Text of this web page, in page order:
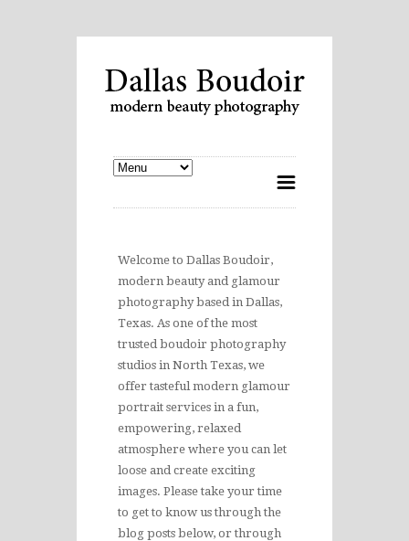
Welcome to Dallas Boudoir,
modern beauty and glamour
photography based in Dallas,
Texas. As one of the most
trusted boudoir photography
studios in North Texas, we
offer tasteful modern glamour
portrait services in a fun,
empowering, relaxed
atmosphere where you can let
loose and create exciting
images. Please take your time
to get to know us through the
blog posts below, or through